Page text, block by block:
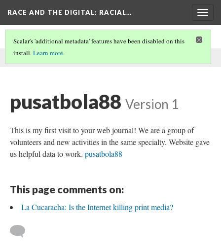
RACE AND THE DIGITAL: RACIAL…
This comment was written by SEO on
Scalar's 'additional metadata' features have been disabled on this
install.Learn more.
pusatbola88 Version 1
This is my first visit to your web journal! We are a group of
volunteers and new activities in the same specialty. Website gave
us helpful data to work. pusatbola88
This page comments on:
La Cucaracha: Is the Internet killing print media?